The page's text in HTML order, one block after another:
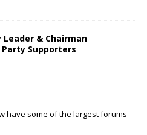
Leader & Chairman
Supporters
have some of the largest forums